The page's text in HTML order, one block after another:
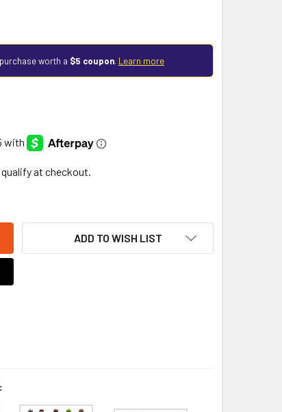
worth a $5 coupon. Learn more
qualify at checkout.
ADD TO WISH LIST